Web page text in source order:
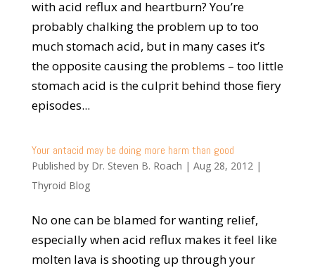
with acid reflux and heartburn? You’re
probably chalking the problem up to too
much stomach acid, but in many cases it’s
the opposite causing the problems – too little
stomach acid is the culprit behind those fiery
episodes...
Your antacid may be doing more harm than good
Published by Dr. Steven B. Roach | Aug 28, 2012|
Thyroid Blog
No one can be blamed for wanting relief,
especially when acid reflux makes it feel like
molten lava is shooting up through your